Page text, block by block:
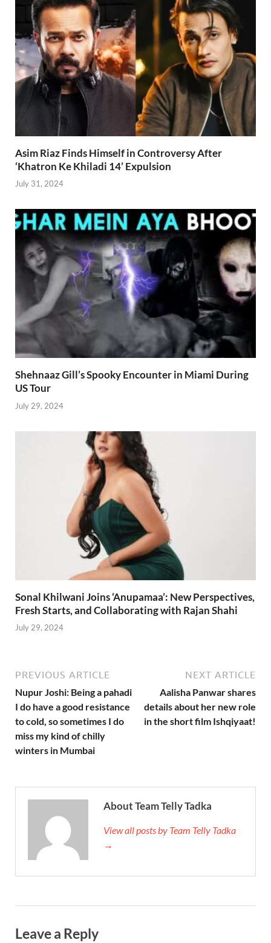
Asim Riaz Finds Himself in Controversy After
‘Khatron Ke Khiladi 14’ Expulsion
July 31, 2024
Shehnaaz Gill’s Spooky Encounter in Miami During
US Tour
July 29, 2024
Sonal Khilwani Joins ‘Anupamaa’: New Perspectives,
Fresh Starts, and Collaborating with Rajan Shahi
July 29, 2024
PREVIOUS ARTICLE
Nupur Joshi: Being a pahadi
I do have a good resistance
to cold, so sometimes I do
miss my kind of chilly
winters in Mumbai
NEXT ARTICLE
Aalisha Panwar shares
details about her new role
in the short film Ishqiyaat!
About Team Telly Tadka
View all posts by Team Telly Tadka
→
Leave a Reply